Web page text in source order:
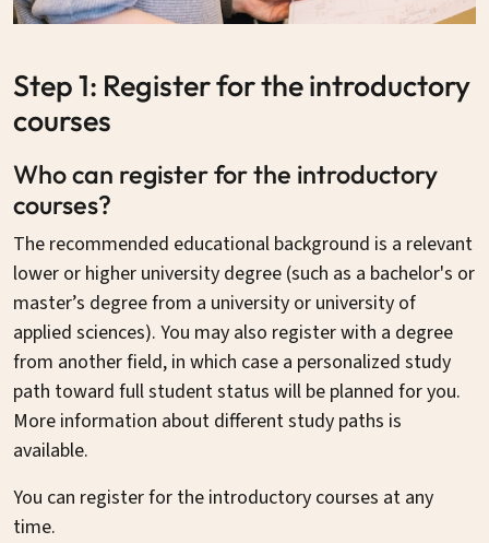
Step 1: Register for the introductory
courses
Who can register for the introductory
courses?
The recommended educational background is a relevant
lower or higher university degree (such as a bachelor's or
master’s degree from a university or university of
applied sciences). You may also register with a degree
from another field, in which case a personalized study
path toward full student status will be planned for you.
More information about different study paths is
available.
You can register for the introductory courses at any
time.